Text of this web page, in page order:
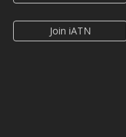
Join iATN